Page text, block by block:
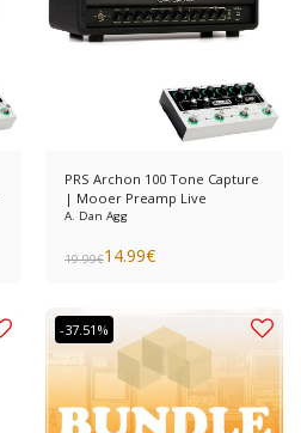
PRS Archon 100 Tone Capture
| Mooer Preamp Live
A. Dan Agg
19.99€14.99€
-37.51%